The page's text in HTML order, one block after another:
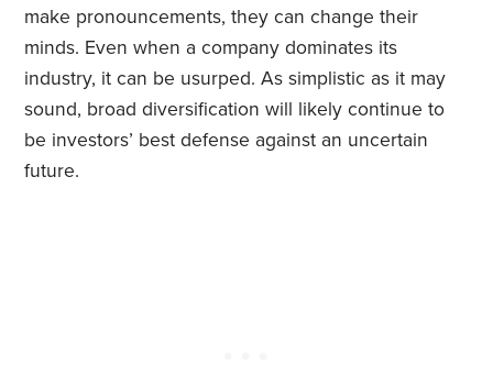
make pronouncements, they can change their
minds. Even when a company dominates its
industry, it can be usurped. As simplistic as it may
sound, broad diversification will likely continue to
be investors’ best defense against an uncertain
future.